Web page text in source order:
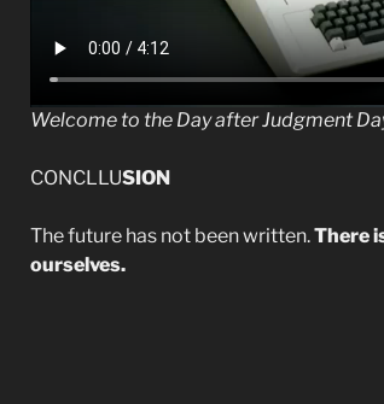
Welcome to the Day after Judgment
CONCLLUSION
The future has not been written.There
ourselves.